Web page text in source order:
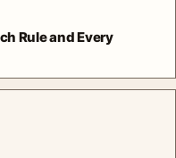
Rule and Every